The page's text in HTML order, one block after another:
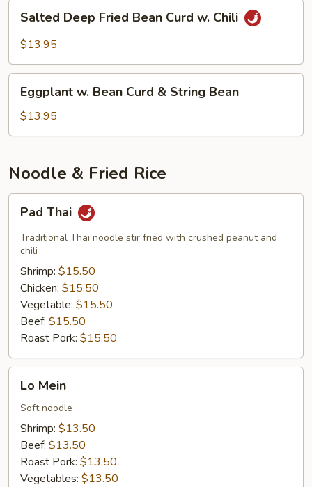
Deep
Fried
Curd
Chili
Salted Deep Fried Bean Curd w. Chili
$13.95
Bean
Curd
String
Bean
Eggplant w. Bean Curd & String Bean
$13.95
Noodle & Fried Rice
ThaiPad Thai
Traditional Thai noodle stir fried with crushed peanut and
chili
Shrimp: $15.50
Chicken: $15.50
Vegetable: $15.50
Beef: $15.50
Roast Pork: $15.50
Mein
Lo Mein
Soft noodle
Shrimp: $13.50
Beef: $13.50
Roast Pork: $13.50
Vegetables: $13.50